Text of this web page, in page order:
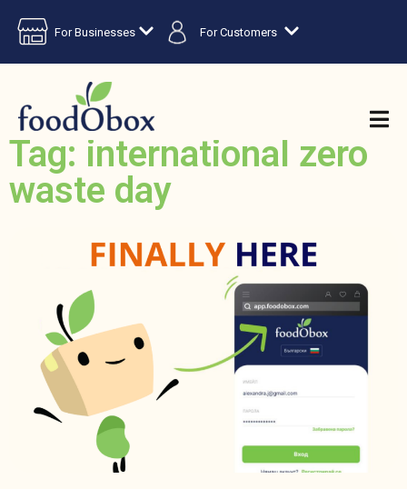
For Businesses For Customers
Tag: international zero
waste day